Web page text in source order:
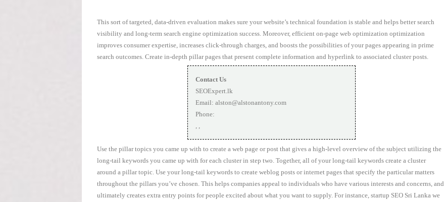
This sort of targeted, data-driven evaluation makes sure your website’s technical foundation is stable and helps better search
visibility and long-term search engine optimization success. Moreover, efficient on-page web optimization optimization
improves consumer expertise, increases click-through charges, and boosts the possibilities of your pages appearing in prime
search outcomes. Create in-depth pillar pages that present complete information and hyperlink to associated cluster posts.
Contact Us
SEOExpert.lk
Email: alston@alstonantony.com
Phone:
, ,
Use the pillar topics you came up with to create a web page or post that gives a high-level overview of the subject utilizing the
long-tail keywords you came up with for each cluster in step two. Together, all of your long-tail keywords create a cluster
around a pillar topic. Use your long-tail keywords to create weblog posts or internet pages that specify the particular matters
throughout the pillars you’ve chosen. This helps companies appeal to individuals who have various interests and concerns, and
ultimately creates extra entry points for people excited about what you want to supply. For instance, startup SEO Sri Lanka we